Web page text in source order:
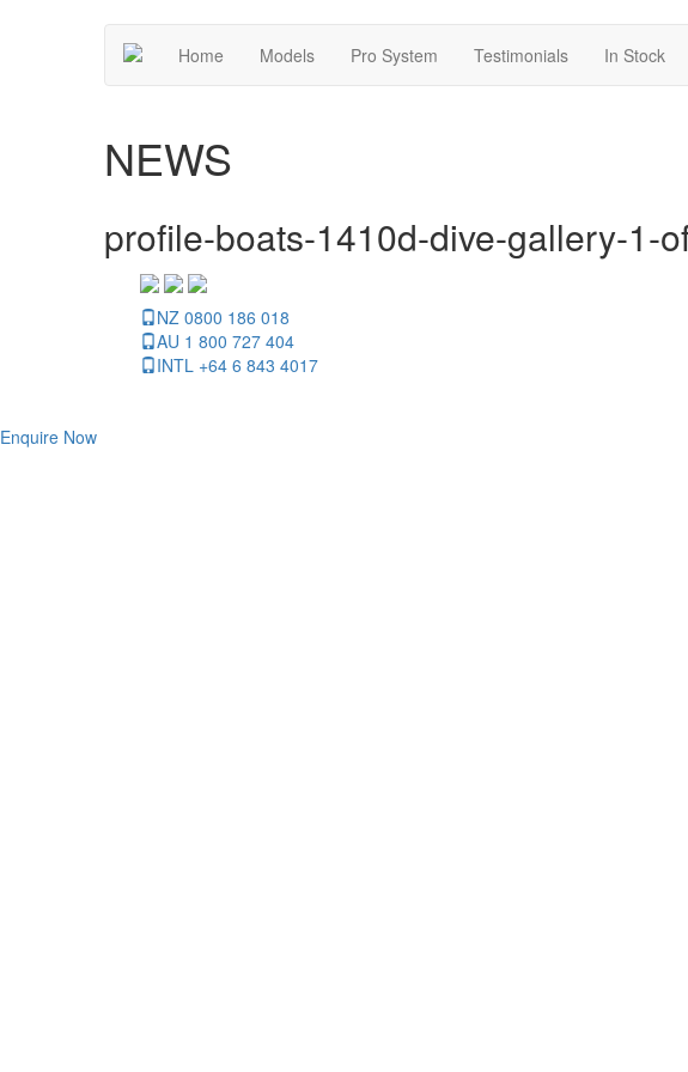
Home
Models Pro System Testimonials In Stock
NEWS
profile-boats-1410d-dive-gallery-1-
NZ 0800 186 018
AU 1 800 727 404
INTL +64 6 843 4017
Enquire Now